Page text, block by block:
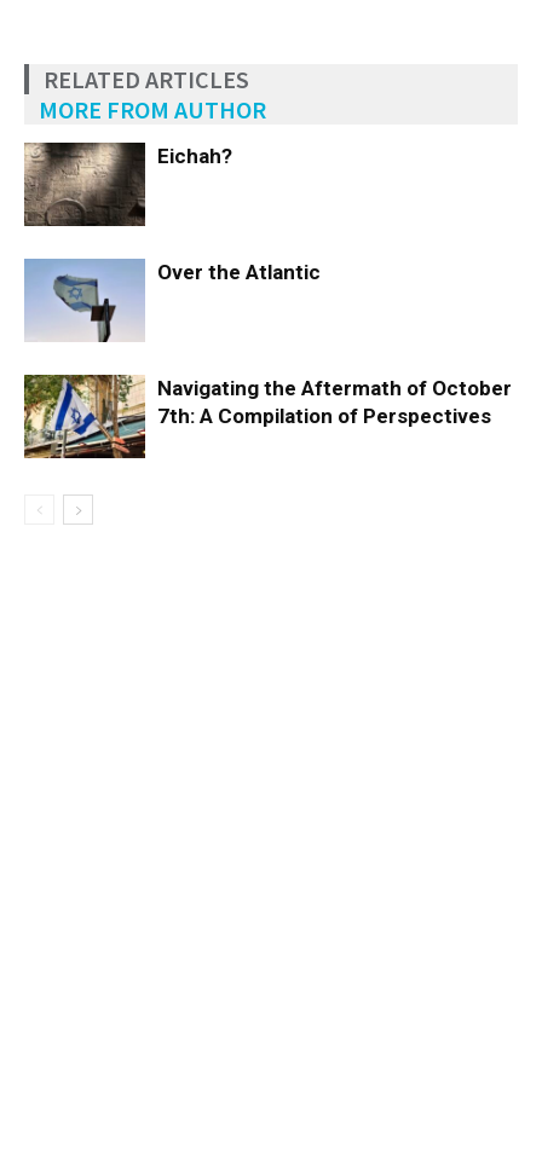
RELATED ARTICLES
MORE FROM AUTHOR
Eichah?
Over the Atlantic
Navigating the Aftermath of October
7th: A Compilation of Perspectives